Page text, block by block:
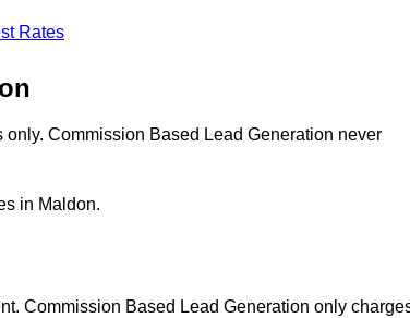
Rates
Commission Based Lead Generation never
in Maldon.
Commission Based Lead Generation only